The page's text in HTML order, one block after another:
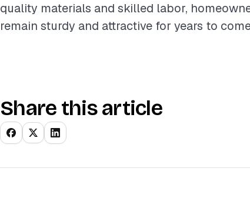
quality materials and skilled labor,
remain sturdy and attractive for years to
Share this article